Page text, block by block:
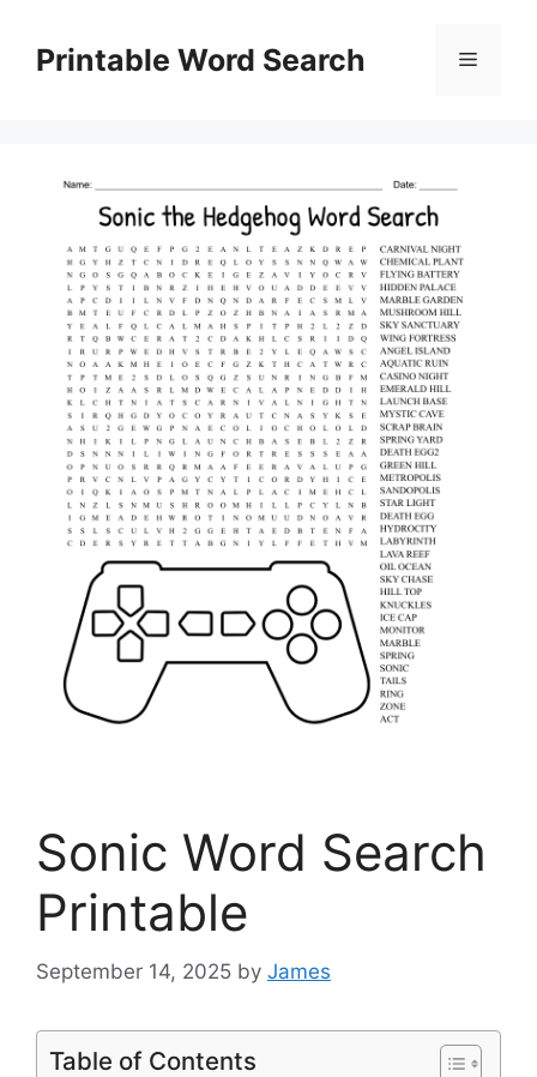
contentPrintable Word Search Menu
Sonic Word Search
Printable
September 14, 2025 by James
Table of Contents